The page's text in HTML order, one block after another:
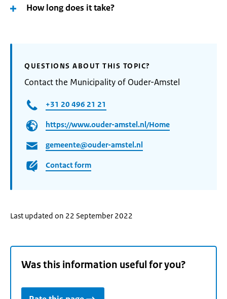
How long does it take?
QUESTIONS ABOUT THIS TOPIC?
Contact the Municipality of Ouder-Amstel
+31 20 496 21 21
https://www.ouder-amstel.nl/Home
gemeente@ouder-amstel.nl
Contact form
Last updated on 22 September 2022
Was this information useful for you?